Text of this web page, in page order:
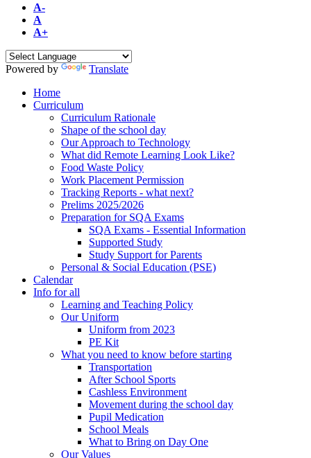
A-
A
A+
Powered by
Translate
Home
Curriculum
Curriculum Rationale
Shape of the school day
Our Approach to Technology
What did Remote Learning Look Like?
Food Waste Policy
Work Placement Permission
Tracking Reports - what next?
Prelims 2025/2026
Preparation for SQA Exams
SQA Exams - Essential Information
Supported Study
Study Support for Parents
Personal & Social Education (PSE)
Calendar
Info for all
Learning and Teaching Policy
Our Uniform
Uniform from 2023
PE Kit
What you need to know before starting
Transportation
After School Sports
Cashless Environment
Movement during the school day
Pupil Medication
School Meals
What to Bring on Day One
Our Values